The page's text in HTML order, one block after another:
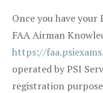
Once you have your
FAA Airman
https://
operated by PSI
registration